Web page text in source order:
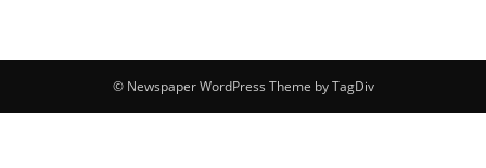
© Newspaper WordPress Theme by TagDiv